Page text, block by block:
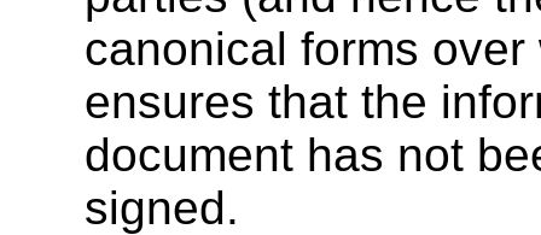
canonical forms
ensures that the
document has not
signed.